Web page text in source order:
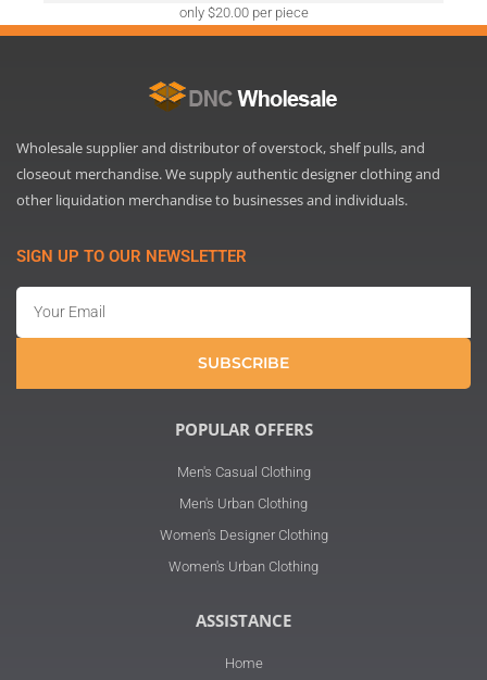
only $20.00 per piece
Wholesale supplier and distributor of overstock, shelf pulls, and
closeout merchandise. We supply authentic designer clothing and
other liquidation merchandise to businesses and individuals.
SIGN UP TO OUR NEWSLETTER
SUBSCRIBE
POPULAR OFFERS
Men's Casual Clothing
Men's Urban Clothing
Women's Designer Clothing
Women's Urban Clothing
ASSISTANCE
Home